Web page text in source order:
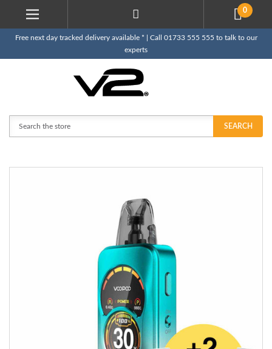
0
Free next day tracked delivery available * | Call 01733 555 555 to talk to our
experts
SEARCH